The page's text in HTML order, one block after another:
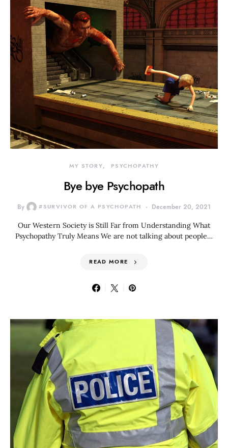
MY STORY PSYCHOPATHY
Bye bye Psychopath
By #SURVIVOR OF A PSYCHOPATH December 20, 2021
Our Western Society is Still Far from Understanding What
Psychopathy Truly Means We are not talking about people…
READ MORE